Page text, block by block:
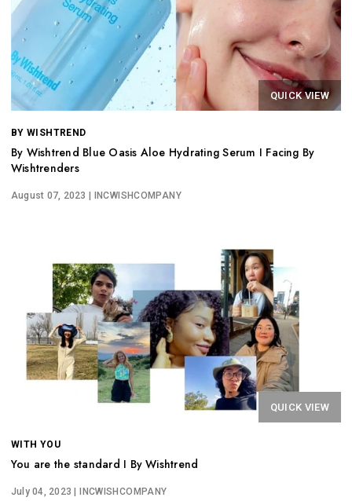
QUICK VIEW
BY WISHTREND
By Wishtrend Blue Oasis Aloe Hydrating Serum I Facing By
Wishtrenders
August 07, 2023 | INCWISHCOMPANY
QUICK VIEW
WITH YOU
You are the standard I By Wishtrend
July 04, 2023 | INCWISHCOMPANY